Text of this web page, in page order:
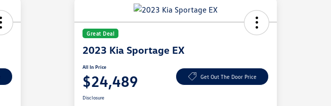
Great Deal
2023 Kia Sportage EX
All In Price
$24,489 Get Out The Door Price
Disclosure